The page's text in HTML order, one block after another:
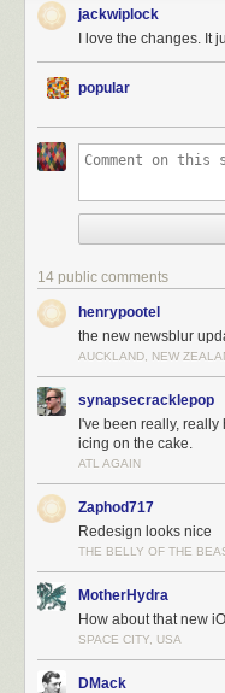
jackwiplock
I love the changes. It
popular
14 public comments
henrypootel
the new newsblur
AUCKLAND, NEW
synapsecracklepop
I've been really,
icing on the cake.
ATL AGAIN
Zaphod717
Redesign looks nice
THE BELLY OF THE
MotherHydra
How about that new
SPACE CITY, USA
DMack